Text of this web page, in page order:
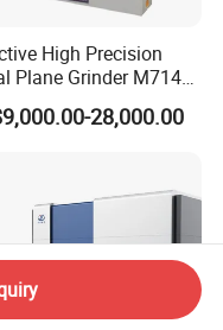
High Precision
Plane Grinder M7140
Hydraulic
Grinding28,000.00